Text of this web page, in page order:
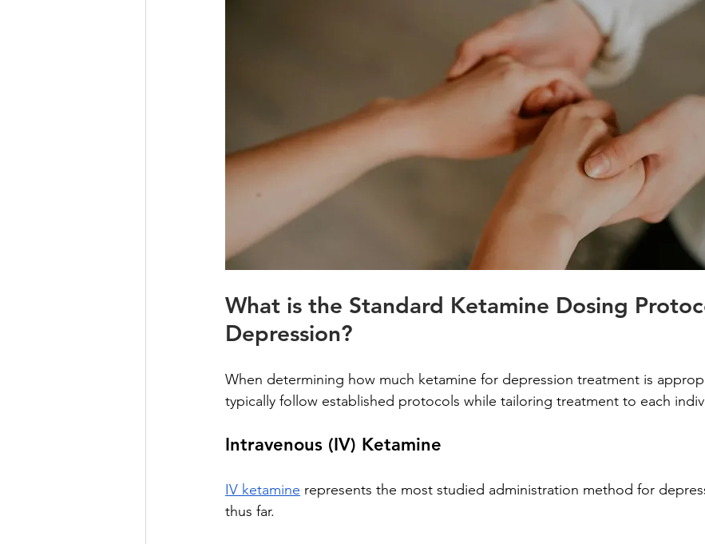
What is the Standard Ketamine Dosing
Depression?
When determining how much ketamine for depression treatment is
typically follow established protocols while tailoring treatment to each
Intravenous (IV) Ketamine
IV ketamine represents the most studied administration method for
thus far.